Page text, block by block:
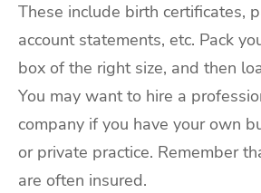
These include birth certificates,
account statements, etc. Pack
box of the right size, and then
You may want to hire a
company if you have your own
or private practice. Remember
are often insured.